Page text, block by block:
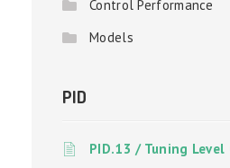
Control Performance
Models
PID
PID.13 / Tuning